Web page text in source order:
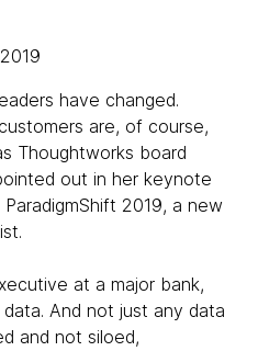
have changed.
are, of course,
Thoughtworks board
out in her keynote
2019, a new
at a major bank,
And not just any data
and not siloed,